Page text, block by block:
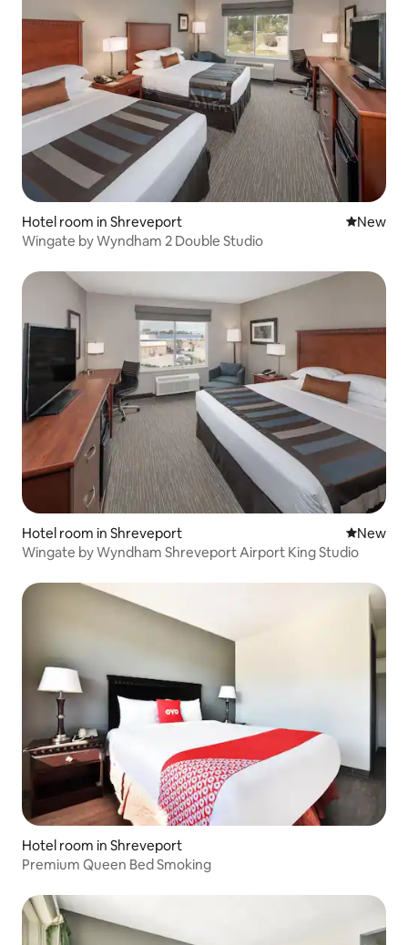
Hotel room in Shreveport New
New
Wingate by Wyndham 2 Double Studio
Hotel room in Shreveport New
New
Wingate by Wyndham Shreveport Airport King Studio
Hotel room in Shreveport
Premium Queen Bed Smoking